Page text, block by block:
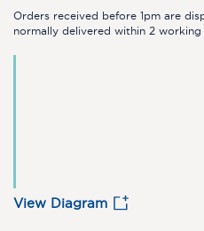
Orders received before 1pm are
normally delivered within 2 working
View Diagram